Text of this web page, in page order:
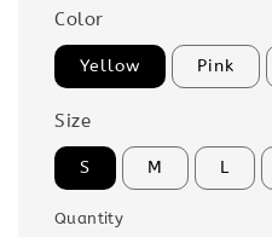
Color
Yellow Pink
Size
S M L
Quantity